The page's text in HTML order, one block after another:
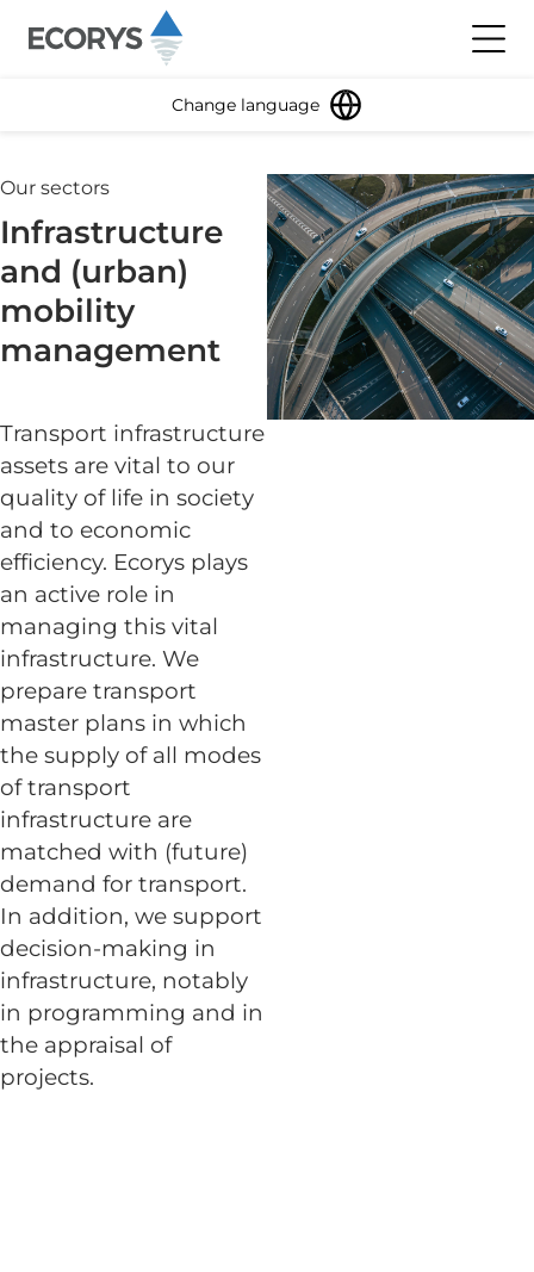
Change language
Our sectors
Infrastructure
and (urban)
mobility
management
Transport infrastructure
assets are vital to our
quality of life in society
and to economic
efficiency. Ecorys plays
an active role in
managing this vital
infrastructure. We
prepare transport
master plans in which
the supply of all modes
of transport
infrastructure are
matched with (future)
demand for transport.
In addition, we support
decision-making in
infrastructure, notably
in programming and in
the appraisal of
projects.